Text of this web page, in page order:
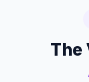
The